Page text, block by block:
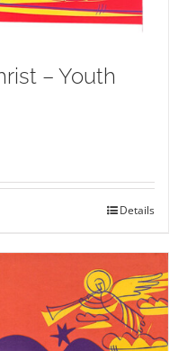
– Youth
Details